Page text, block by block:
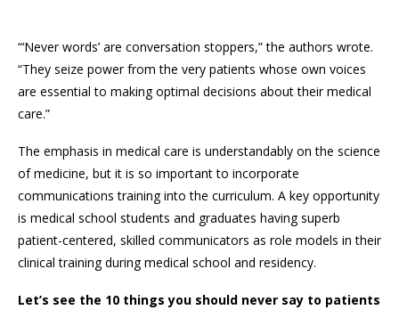
“‘Never words’ are conversation stoppers,” the authors wrote.
“They seize power from the very patients whose own voices
are essential to making optimal decisions about their medical
care.”
The emphasis in medical care is understandably on the science
of medicine, but it is so important to incorporate
communications training into the curriculum. A key opportunity
is medical school students and graduates having superb
patient-centered, skilled communicators as role models in their
clinical training during medical school and residency.
Let’s see the 10 things you should never say to patients